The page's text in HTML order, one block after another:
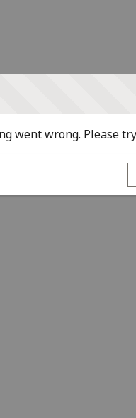
went wrong. Please